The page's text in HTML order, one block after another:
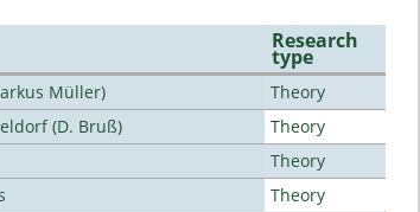
Research
type
Müller)
Theory
(D. Bruß)
Theory
Theory
Theory